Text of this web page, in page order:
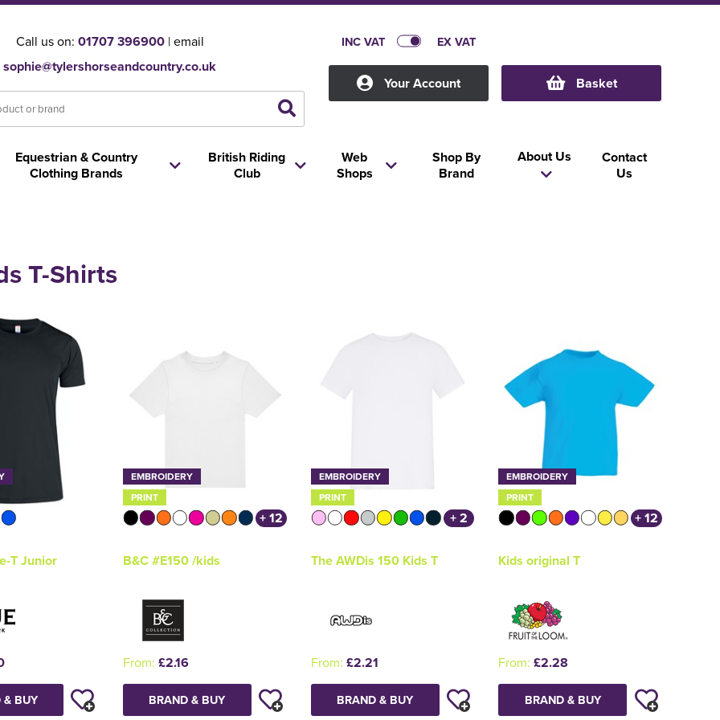
Call us on: 01707 396900| email
sophie@tylershorseandcountry.co.uk
INC VAT EX VAT
Your Account Basket
Equestrian & Country
Clothing Brands
Web
Shops
British Riding
Club
About Us
Shop By
Brand
Contact
Us
T-Shirts
T Junior
& BUY
EMBROIDERY
PRINT
+ 12
B&C #E150 /kids
From: £2.16
BRAND & BUY
EMBROIDERY
PRINT
+ 2
The AWDis 150 Kids T
From: £2.21
BRAND & BUY
EMBROIDERY
PRINT
+ 12
Kids original T
From: £2.28
BRAND & BUY